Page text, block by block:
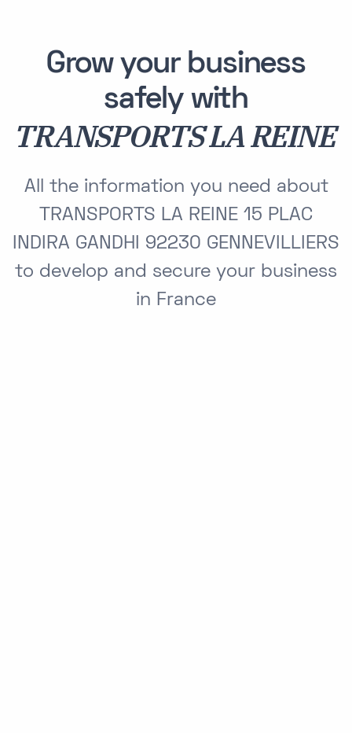
Grow your business
safely with
TRANSPORTS LA REINE
All the information you need about
TRANSPORTS LA REINE 15 PLAC
INDIRA GANDHI 92230 GENNEVILLIERS
to develop and secure your business
in France